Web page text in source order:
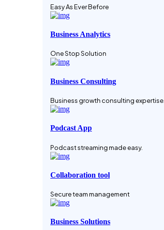
Easy As Ever Before
Business Analytics
One Stop Solution
Business Consulting
Business growth consulting expertise.
Podcast App
Podcast streaming made easy.
Collaboration tool
Secure team management
Business Solutions